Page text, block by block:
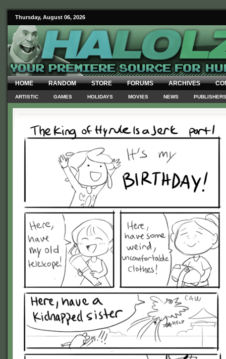
Thursday, August 06, 2026
HOME RANDOM STORE FORUMS ARCHIVES
ARTISTIC GAMES HOLIDAYS MOVIES NEWS PUBLISHERS